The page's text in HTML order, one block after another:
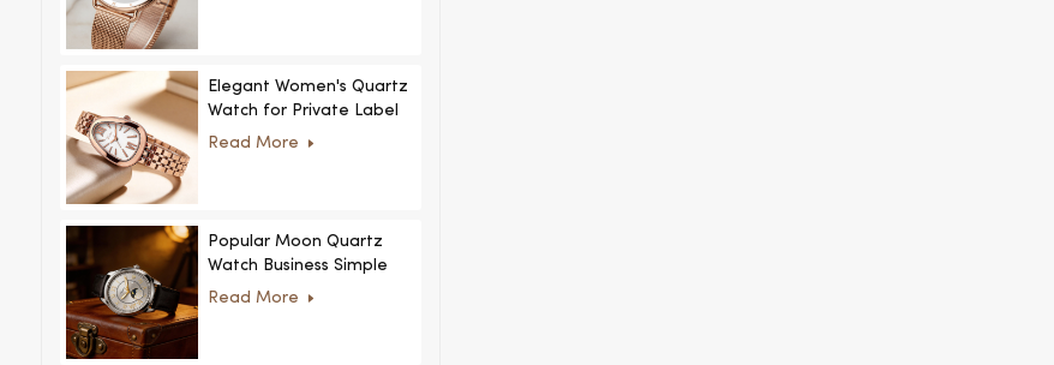
Elegant Women's Quartz
Watch for Private Label
and Custom Collections
Read More
Popular Moon Quartz
Watch Business Simple
Fashion
Read More